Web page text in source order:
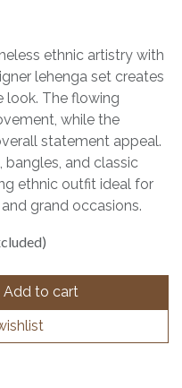
ethnic artistry with
lehenga set creates
look. The flowing
while the
statement appeal.
and classic
ethnic outfit ideal for
grand occasions.
Add to cart